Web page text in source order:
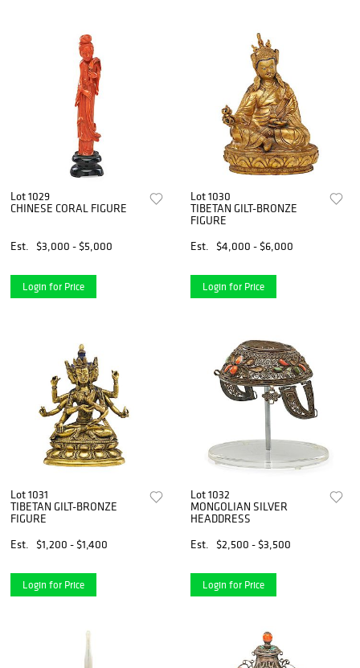
Lot 1029
CHINESE CORAL FIGURE
Est. $3,000 - $5,000
Login for Price
Lot 1030
TIBETAN GILT-BRONZE
FIGURE
Est.
$4,000 - $6,000
Login for Price
Lot 1031
TIBETAN GILT-BRONZE
FIGURE
Est.
$1,200 - $1,400
Login for Price
Lot 1032
MONGOLIAN SILVER
HEADDRESS
Est.
$2,500 - $3,500
Login for Price